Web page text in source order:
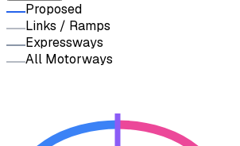
Proposed
Links / Ramps
Expressways
All Motorways